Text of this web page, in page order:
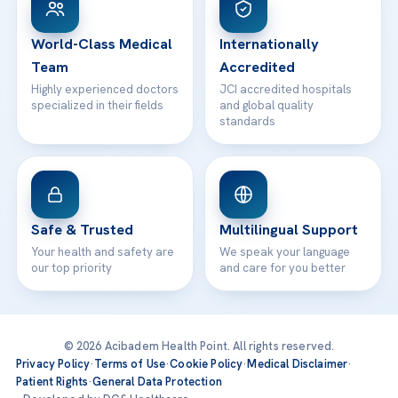
Contact
World-Class Medical
Team
Highly experienced doctors
specialized in their fields
Internationally
Accredited
JCI accredited hospitals
and global quality
standards
Safe & Trusted
Your health and safety are
our top priority
Multilingual Support
We speak your language
and care for you better
© 2026 Acibadem Health Point. All rights reserved.
Privacy Policy·Terms of Use·Cookie Policy·Medical Disclaimer·
Patient Rights·General Data Protection